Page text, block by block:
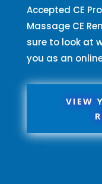
Accepted CE
Massage CE
sure to look at
you as an
VIEW